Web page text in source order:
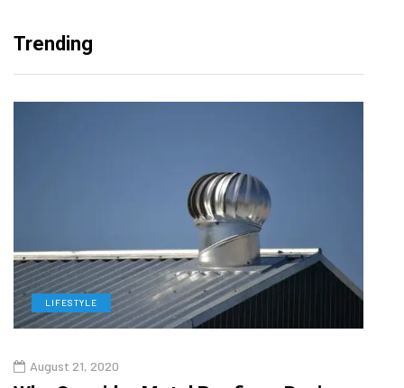
Trending
LIFESTYLE
August 21, 2020